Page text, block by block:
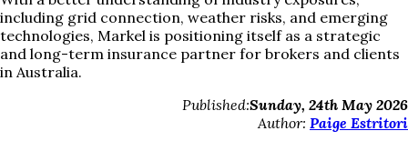
including grid connection, weather risks, and emerging
technologies, Markel is positioning itself as a strategic
and long-term insurance partner for brokers and clients
in Australia.
Published:Sunday, 24th May 2026
Author: Paige Estritori